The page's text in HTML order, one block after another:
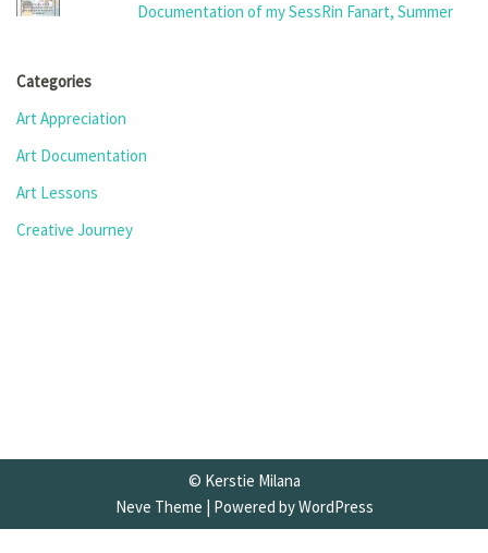
Documentation of my SessRin Fanart, Summer
Categories
Art Appreciation
Art Documentation
Art Lessons
Creative Journey
© Kerstie Milana
Neve Theme | Powered byWordPress